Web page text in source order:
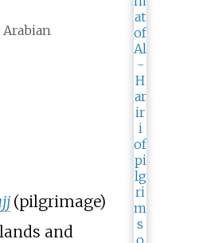
(pilgrimage)
and